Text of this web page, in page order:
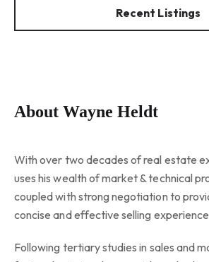
Recent Listings
About Wayne Heldt
With over two decades of real estate
uses his wealth of market & technical
coupled with strong negotiation to
concise and effective selling
Following tertiary studies in sales and